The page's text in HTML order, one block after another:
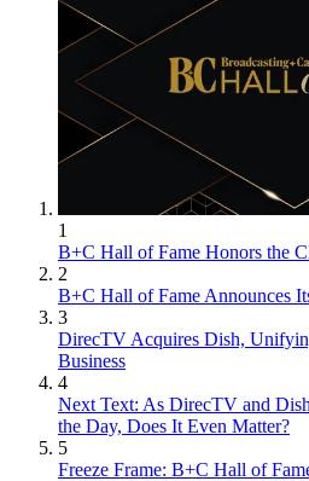
1
B+C Hall of Fame Honors the
2
B+C Hall of Fame Announces
3
DirecTV Acquires Dish,
Business
4
Next Text: As DirecTV and
the Day, Does It Even Matter?
5
Freeze Frame: B+C Hall of